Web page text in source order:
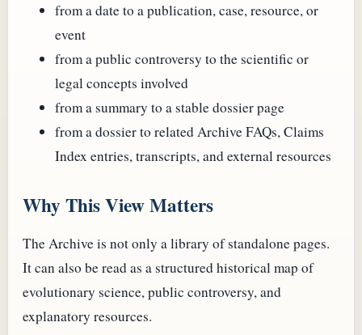
from a date to a publication, case, resource, or
event
from a public controversy to the scientific or
legal concepts involved
from a summary to a stable dossier page
from a dossier to related Archive FAQs, Claims
Index entries, transcripts, and external resources
Why This View Matters
The Archive is not only a library of standalone pages.
It can also be read as a structured historical map of
evolutionary science, public controversy, and
explanatory resources.